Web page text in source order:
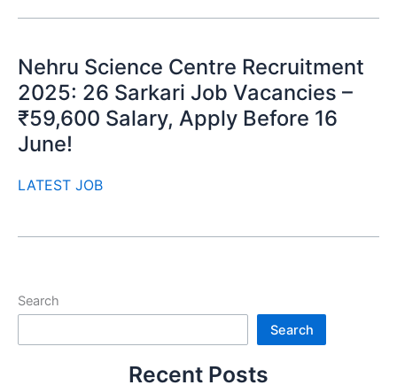
Nehru Science Centre Recruitment
2025: 26 Sarkari Job Vacancies –
₹59,600 Salary, Apply Before 16
June!
LATEST JOB
Search
Search
Recent Posts